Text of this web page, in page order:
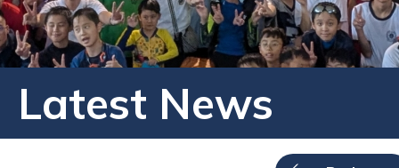
Latest News